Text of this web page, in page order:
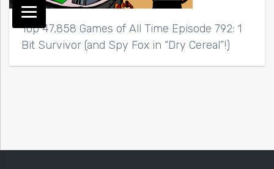
Top 47,858 Games of All Time Episode 792: 1
Bit Survivor (and Spy Fox in “Dry Cereal”!)